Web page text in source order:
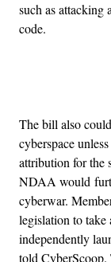
such as attacking
code.
The bill also
cyberspace
attribution for the
NDAA would
cyberwar.
legislation to take
independently
told